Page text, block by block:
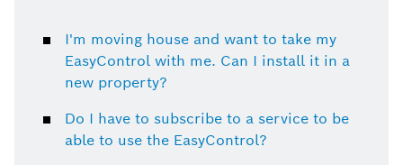
I'm moving house and want to take my
EasyControl with me. Can I install it in a
new property?
Do I have to subscribe to a service to be
able to use the EasyControl?